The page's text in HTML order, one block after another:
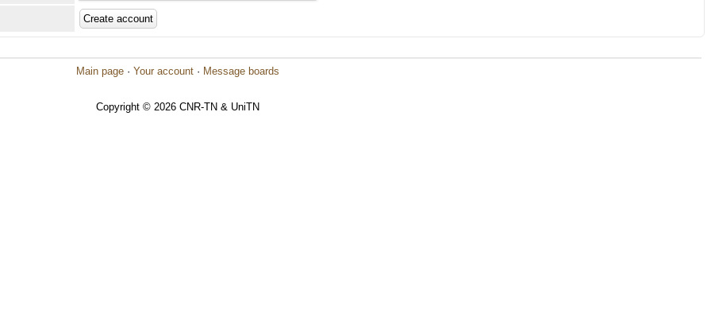
Main page · Your account · Message boards
Copyright © 2026 CNR-TN & UniTN